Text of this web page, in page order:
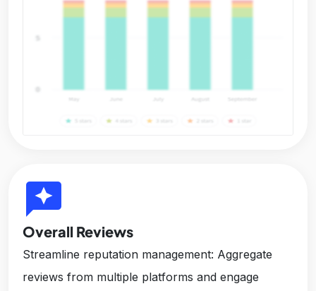
reviews
Overall Reviews
Streamline reputation management: Aggregate
reviews from multiple platforms and engage